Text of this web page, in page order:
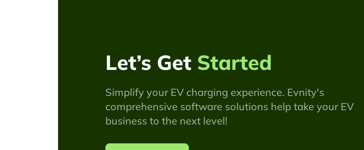
Let’s Get Started
Simplify your EV charging experience. Evnity's
comprehensive software solutions help take your EV
business to the next level!